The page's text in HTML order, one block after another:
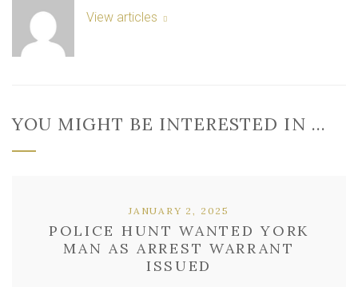
View articles
YOU MIGHT BE INTERESTED IN …
POLICE HUNT WANTED YORK
MAN AS ARREST WARRANT
ISSUED
JANUARY 2, 2025